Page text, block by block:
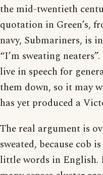
the mid-twentieth
quotation in Green’s,
navy, Submariners, is
“I’m sweating
live in speech for
them down, so it may
has yet produced a
The real argument is
sweated, because cob
little words in English.